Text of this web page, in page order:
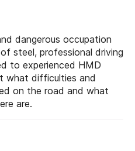
dangerous occupation
steel, professional driving
to experienced HMD
what difficulties and
on the road and what
are.